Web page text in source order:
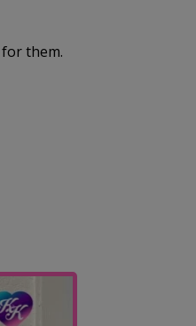
them.